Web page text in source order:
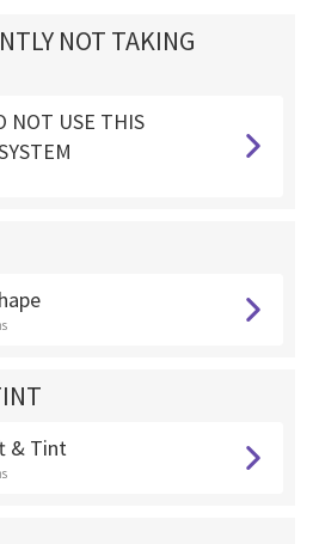
NOT TAKING
NOT USE THIS
& Tint